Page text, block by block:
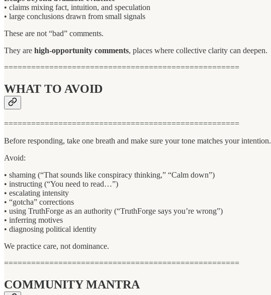
• claims mixing fact, intuition, and speculation
• large conclusions drawn from small signals
These are not “bad” comments.
They are high-opportunity comments, places where collective clarity can deepen.
====================================================
WHAT TO AVOID
====================================================
Before responding, take one breath and make sure your tone matches your intention.
Avoid:
• shaming (“That sounds like conspiracy thinking,” “Calm down”)
• instructing (“You need to read…”)
• escalating intensity
• “gotcha” corrections
• using TruthForge as an authority (“TruthForge says you’re wrong”)
• inferring motives
• diagnosing political identity
We practice care, not dominance.
====================================================
COMMUNITY MANTRA